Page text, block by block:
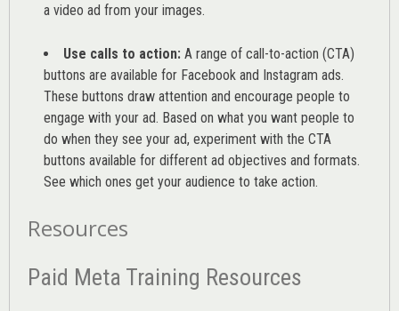
a video ad from your images.
Use calls to action: A range of call-to-action (CTA)
buttons are available for Facebook and Instagram ads.
These buttons draw attention and encourage people to
engage with your ad. Based on what you want people to
do when they see your ad, experiment with the CTA
buttons available for different ad objectives and formats.
See which ones get your audience to take action.
Resources
Paid Meta Training Resources